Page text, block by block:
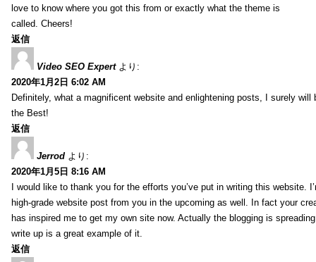
love to know where you got this from or exactly what the theme is
called. Cheers!
返信
Video SEO Expert より:
2020年1月2日 6:02 AM
Definitely, what a magnificent website and enlightening posts, I surely will
the Best!
返信
Jerrod より:
2020年1月5日 8:16 AM
I would like to thank you for the efforts you’ve put in writing this website.
high-grade website post from you in the upcoming as well. In fact your
has inspired me to get my own site now. Actually the blogging is
write up is a great example of it.
返信